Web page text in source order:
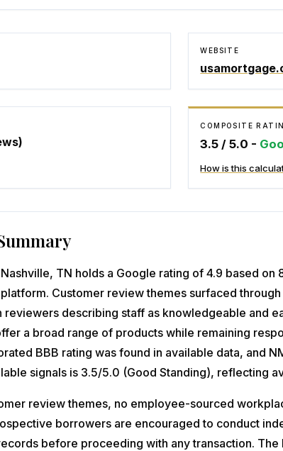
WEBSITE
COMPOSITE
3.5 / 5.0 -
How is this
TN holds a Google rating of 4.9 based
Customer review themes surfaced
reviewers describing staff as knowledgeable and
a broad range of products while remaining
BBB rating was found in available data, and
signals is 3.5/5.0 (Good Standing), reflecting
review themes, no employee-sourced
borrowers are encouraged to conduct
before proceeding with any transaction.